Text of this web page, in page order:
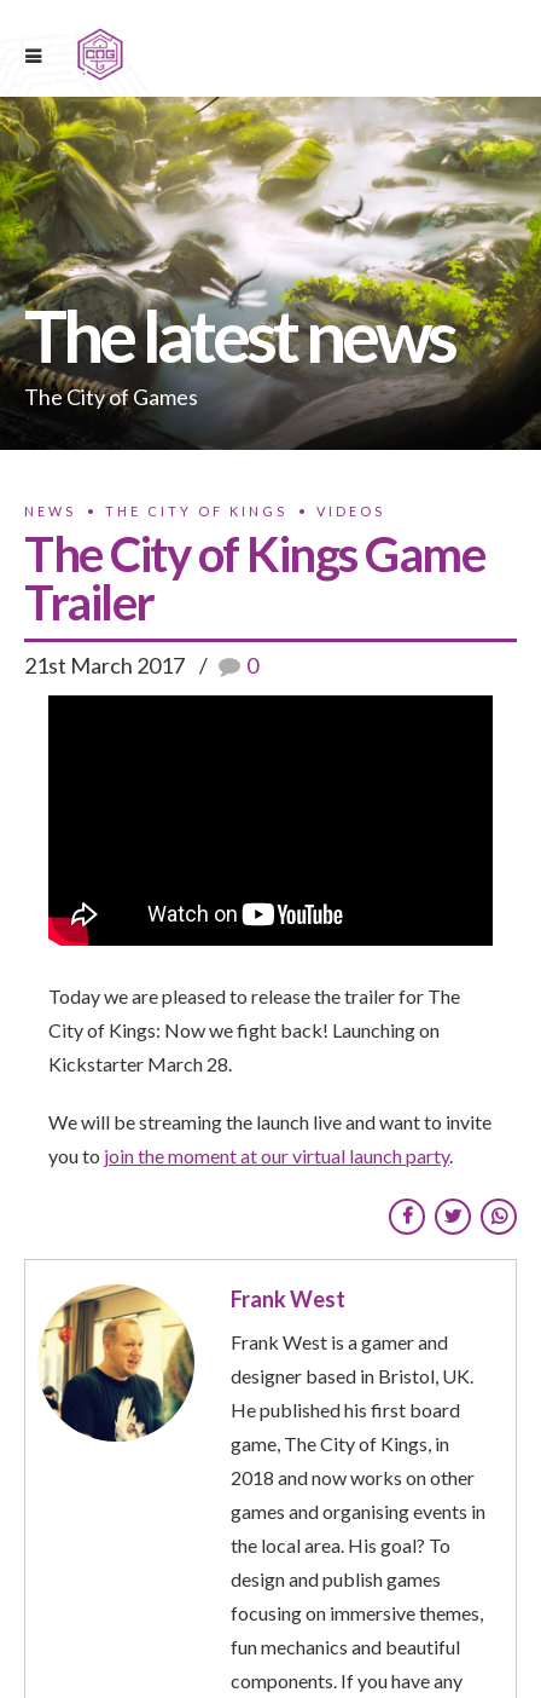
The latest news
The City of Games
NEWS THE CITY OF KINGS VIDEOS
The City of Kings Game
Trailer
21st March 2017 0
Today we are pleased to release the trailer for The
City of Kings: Now we fight back! Launching on
Kickstarter March 28.
We will be streaming the launch live and want to invite
you to join the moment at our virtual launch party.
Frank West
Frank West is a gamer and
designer based in Bristol, UK.
He published his first board
game, The City of Kings, in
2018 and now works on other
games and organising events in
the local area. His goal? To
design and publish games
focusing on immersive themes,
fun mechanics and beautiful
components. If you have any